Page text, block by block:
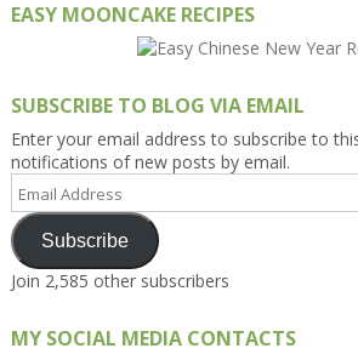
EASY MOONCAKE RECIPES
SUBSCRIBE TO BLOG VIA EMAIL
Enter your email address to subscribe to
notifications of new posts by email.
Email
Address
Subscribe
Join 2,585 other subscribers
MY SOCIAL MEDIA CONTACTS